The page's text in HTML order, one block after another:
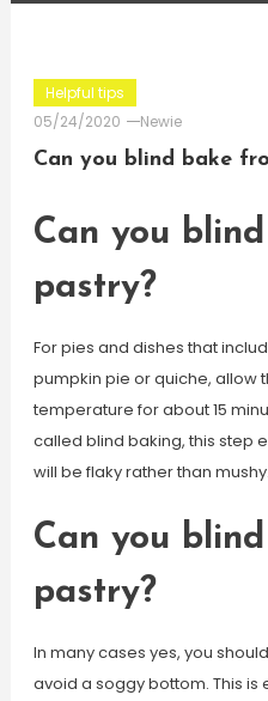
Helpful tips
05/24/2020
Newie
Can you blind bake
Can you
pastry?
For pies and dishes that
pumpkin pie or quiche, allow
temperature for about 15
called blind baking, this step
will be flaky rather than mushy.
Can you
pastry?
In many cases yes, you
avoid a soggy bottom. This is